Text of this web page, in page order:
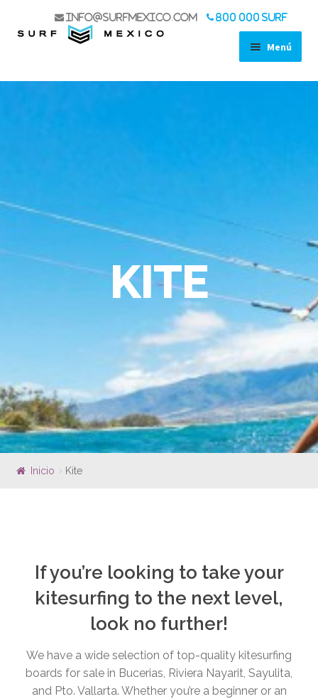
info@surfmexico.com 800 000 SURF
Menú
LIFE STYLE
BOAT TRIPS
SOUTH BAY EXPERIENCE
EXPERIENCES
KOA EXPERIENCE
FOIL DRIVE EXPERIENCE
EFOIL EXPERIENCE
SURF JET EXPERIENCE
POP UP PARK
LESSON
SURF LESSONS
WING FOILING LESSONS
KITE
Inicio Kite
If you’re looking to take your
kitesurfing to the next level,
look no further!
We have a wide selection of top-quality kitesurfing
boards for sale in Bucerias, Riviera Nayarit, Sayulita,
and Pto. Vallarta. Whether you’re a beginner or an